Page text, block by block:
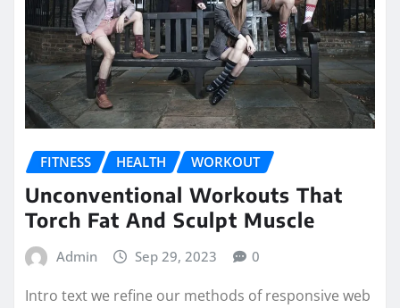
FITNESS HEALTH WORKOUT
Unconventional Workouts That
Torch Fat And Sculpt Muscle
Admin Sep 29, 2023 0
Intro text we refine our methods of responsive web